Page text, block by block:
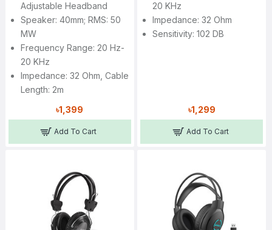
Adjustable Headband
Speaker: 40mm; RMS: 50
MW
Frequency Range: 20 Hz-
20 KHz
Impedance: 32 Ohm, Cable
Length: 2m
৳1,399
Add To Cart
20 KHz
Impedance: 32 Ohm
Sensitivity: 102 DB
৳1,299
Add To Cart